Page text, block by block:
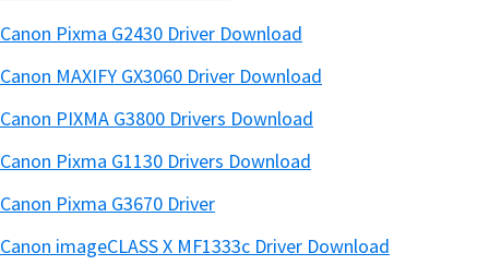
Canon Pixma G2430 Driver Download
Canon MAXIFY GX3060 Driver Download
Canon PIXMA G3800 Drivers Download
Canon Pixma G1130 Drivers Download
Canon Pixma G3670 Driver
Canon imageCLASS X MF1333c Driver Download